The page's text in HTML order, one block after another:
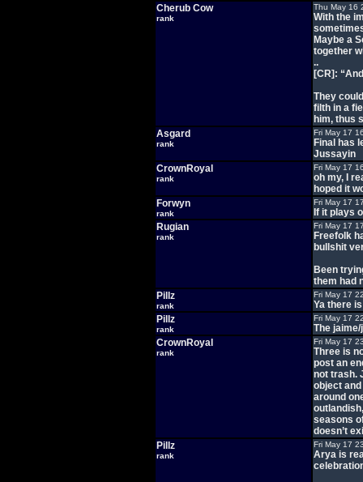
Cherub Cow
rank
Thu May 16
With the
Maybe a
together
..
[CR]:
They
filth in a
him, thus
Asgard
rank
Fri May 17
Final has
Jussayin
CrownRoyal
rank
Fri May 17
oh my, I
hoped it
Forwyn
rank
Fri May 17
If it plays
Rugian
rank
Fri May 17
Freefolk
bullshit
Been
them had
Pillz
rank
Fri May 17
Ya there
Pillz
rank
Fri May 17
The
CrownRoyal
rank
Fri May 17
Three is
post an
not trash.
object
around
seasons
doesn’t
Pillz
rank
Fri May 17
Arya is